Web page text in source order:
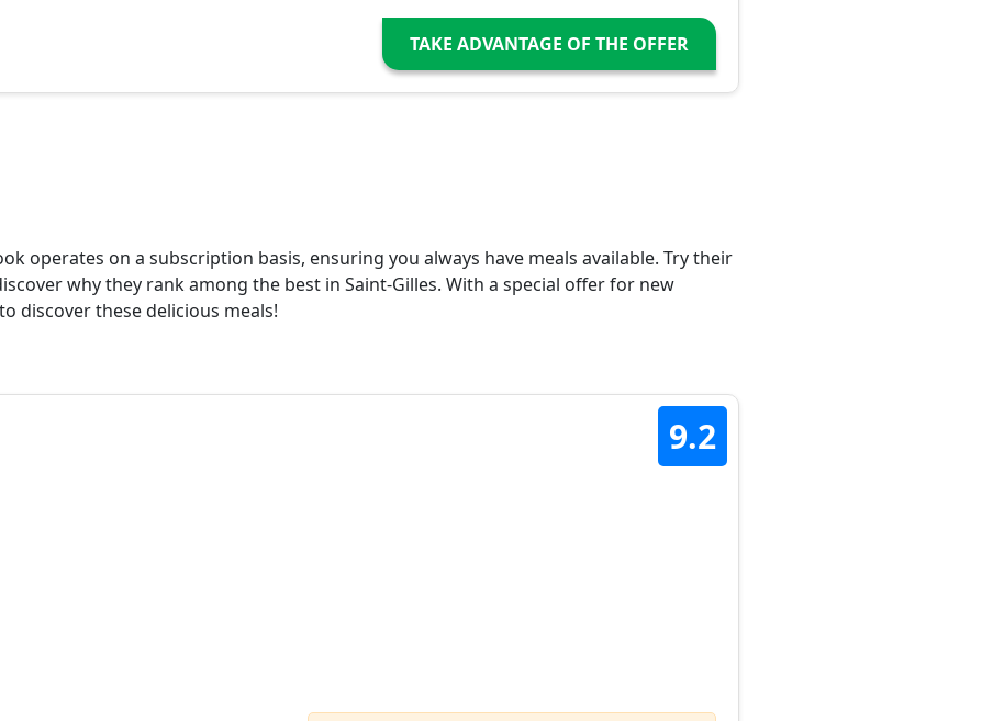
TAKE ADVANTAGE OF THE OFFER
operates on a subscription basis, ensuring you always have meals available. Try their
why they rank among the best in Saint-Gilles. With a special offer for new
discover these delicious meals!
9.2